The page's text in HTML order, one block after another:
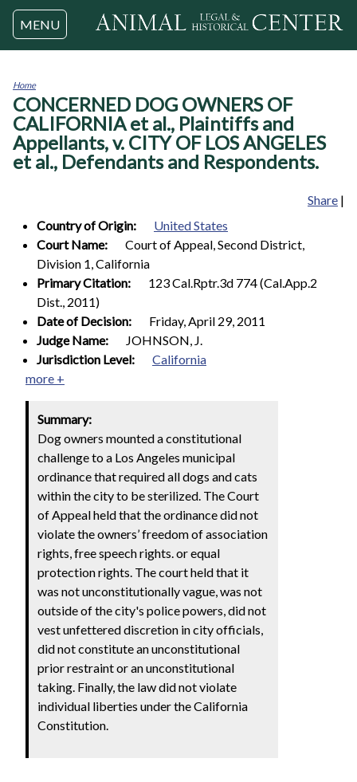
Jump to navigation
MENU
You
are
here
Home
CONCERNED DOG OWNERS OF
CALIFORNIA et al., Plaintiffs and
Appellants, v. CITY OF LOS ANGELES
et al., Defendants and Respondents.
Share |
Country of Origin:
United States
Court Name:
Court of Appeal, Second District,
Division 1, California
Primary Citation:
123 Cal.Rptr.3d 774 (Cal.App.2
Dist., 2011)
Date of Decision:
Friday, April 29, 2011
Judge Name:
JOHNSON, J.
Jurisdiction Level:
California
more +
Summary:
Dog owners mounted a constitutional
challenge to a Los Angeles municipal
ordinance that required all dogs and cats
within the city to be sterilized. The Court
of Appeal held that the ordinance did not
violate the owners’ freedom of association
rights, free speech rights. or equal
protection rights. The court held that it
was not unconstitutionally vague, was not
outside of the city's police powers, did not
vest unfettered discretion in city officials,
did not constitute an unconstitutional
prior restraint or an unconstitutional
taking. Finally, the law did not violate
individual liberties under the California
Constitution.